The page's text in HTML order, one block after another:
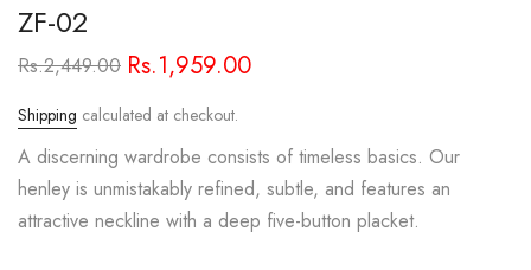
ZF-02
Rs.2,449.00 Rs.1,959.00
Shipping calculated at checkout.
A discerning wardrobe consists of timeless basics. Our
henley is unmistakably refined, subtle, and features an
attractive neckline with a deep five-button placket.